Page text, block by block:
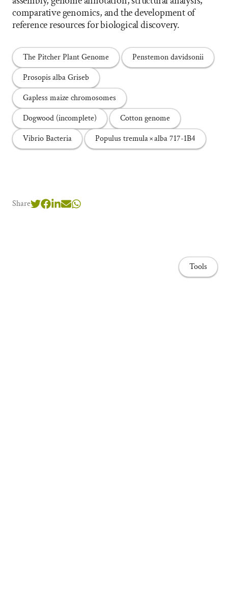
comparative genomics, and the development of
reference resources for biological discovery.
The Pitcher Plant Genome
Penstemon davidsonii
Prosopis alba Griseb
Gapless maize chromosomes
Dogwood (incomplete)
Cotton genome
Vibrio Bacteria
Populus tremula × alba 717-1B4
Share
Tools